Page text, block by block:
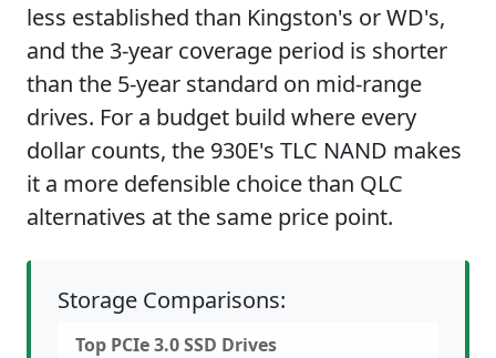
less established than Kingston's or WD's,
and the 3-year coverage period is shorter
than the 5-year standard on mid-range
drives. For a budget build where every
dollar counts, the 930E's TLC NAND makes
it a more defensible choice than QLC
alternatives at the same price point.
Storage Comparisons:
Top PCIe 3.0 SSD Drives